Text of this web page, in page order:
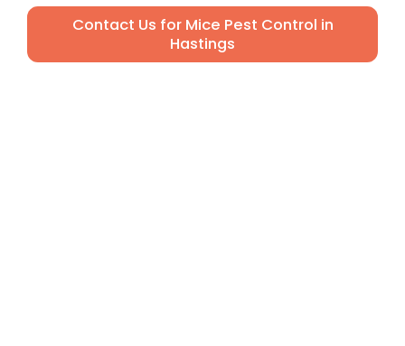
Contact Us for Mice Pest Control in
Hastings